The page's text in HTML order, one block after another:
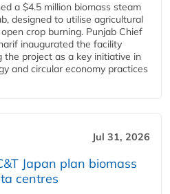
a $4.5 million biomass steam
designed to utilise agricultural
crop burning. Punjab Chief
inaugurated the facility
the project as a key initiative in
and circular economy practices
Jul 31, 2026
Japan plan biomass
centres